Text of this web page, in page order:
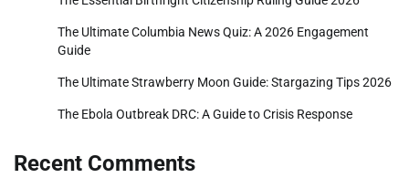
The Ultimate Columbia News Quiz: A 2026 Engagement
Guide
The Ultimate Strawberry Moon Guide: Stargazing Tips 2026
The Ebola Outbreak DRC: A Guide to Crisis Response
Recent Comments